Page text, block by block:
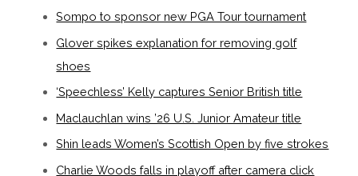
Sompo to sponsor new PGA Tour tournament
Glover spikes explanation for removing golf
shoes
‘Speechless’ Kelly captures Senior British title
Maclauchlan wins ’26 U.S. Junior Amateur title
Shin leads Women’s Scottish Open by five strokes
Charlie Woods falls in playoff after camera click